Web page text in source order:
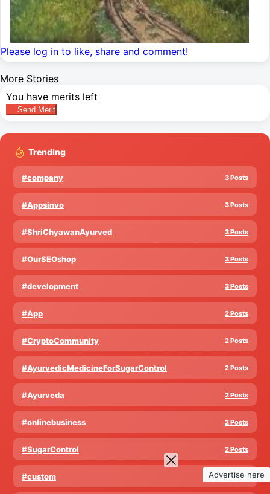
Please log in to like, share and comment!
More Stories
You have merits left
Send Merit
Trending
#company 3 Posts
#Appsinvo 3 Posts
#ShriChyawanAyurved 3 Posts
#OurSEOshop 3 Posts
#development 3 Posts
#App 2 Posts
#CryptoCommunity 2 Posts
#AyurvedicMedicineForSugarControl 2 Posts
#Ayurveda 2 Posts
#onlinebusiness 2 Posts
#SugarControl 2 Posts
#custom 2 Posts
Advertise here